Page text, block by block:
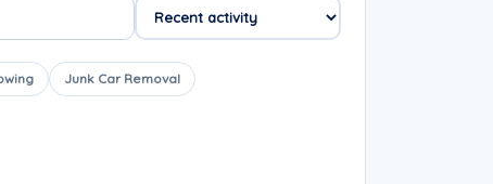
Junk Car Removal